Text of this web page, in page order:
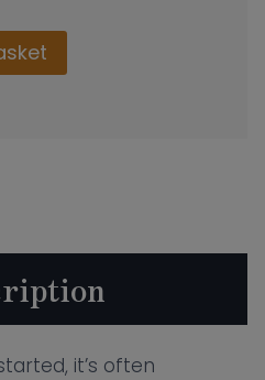
it’s often